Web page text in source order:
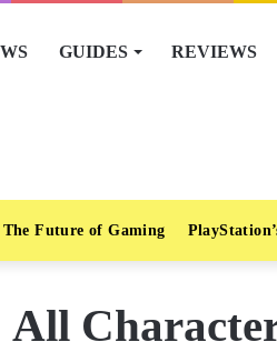
GUIDES REVIEWS
The Future of Gaming